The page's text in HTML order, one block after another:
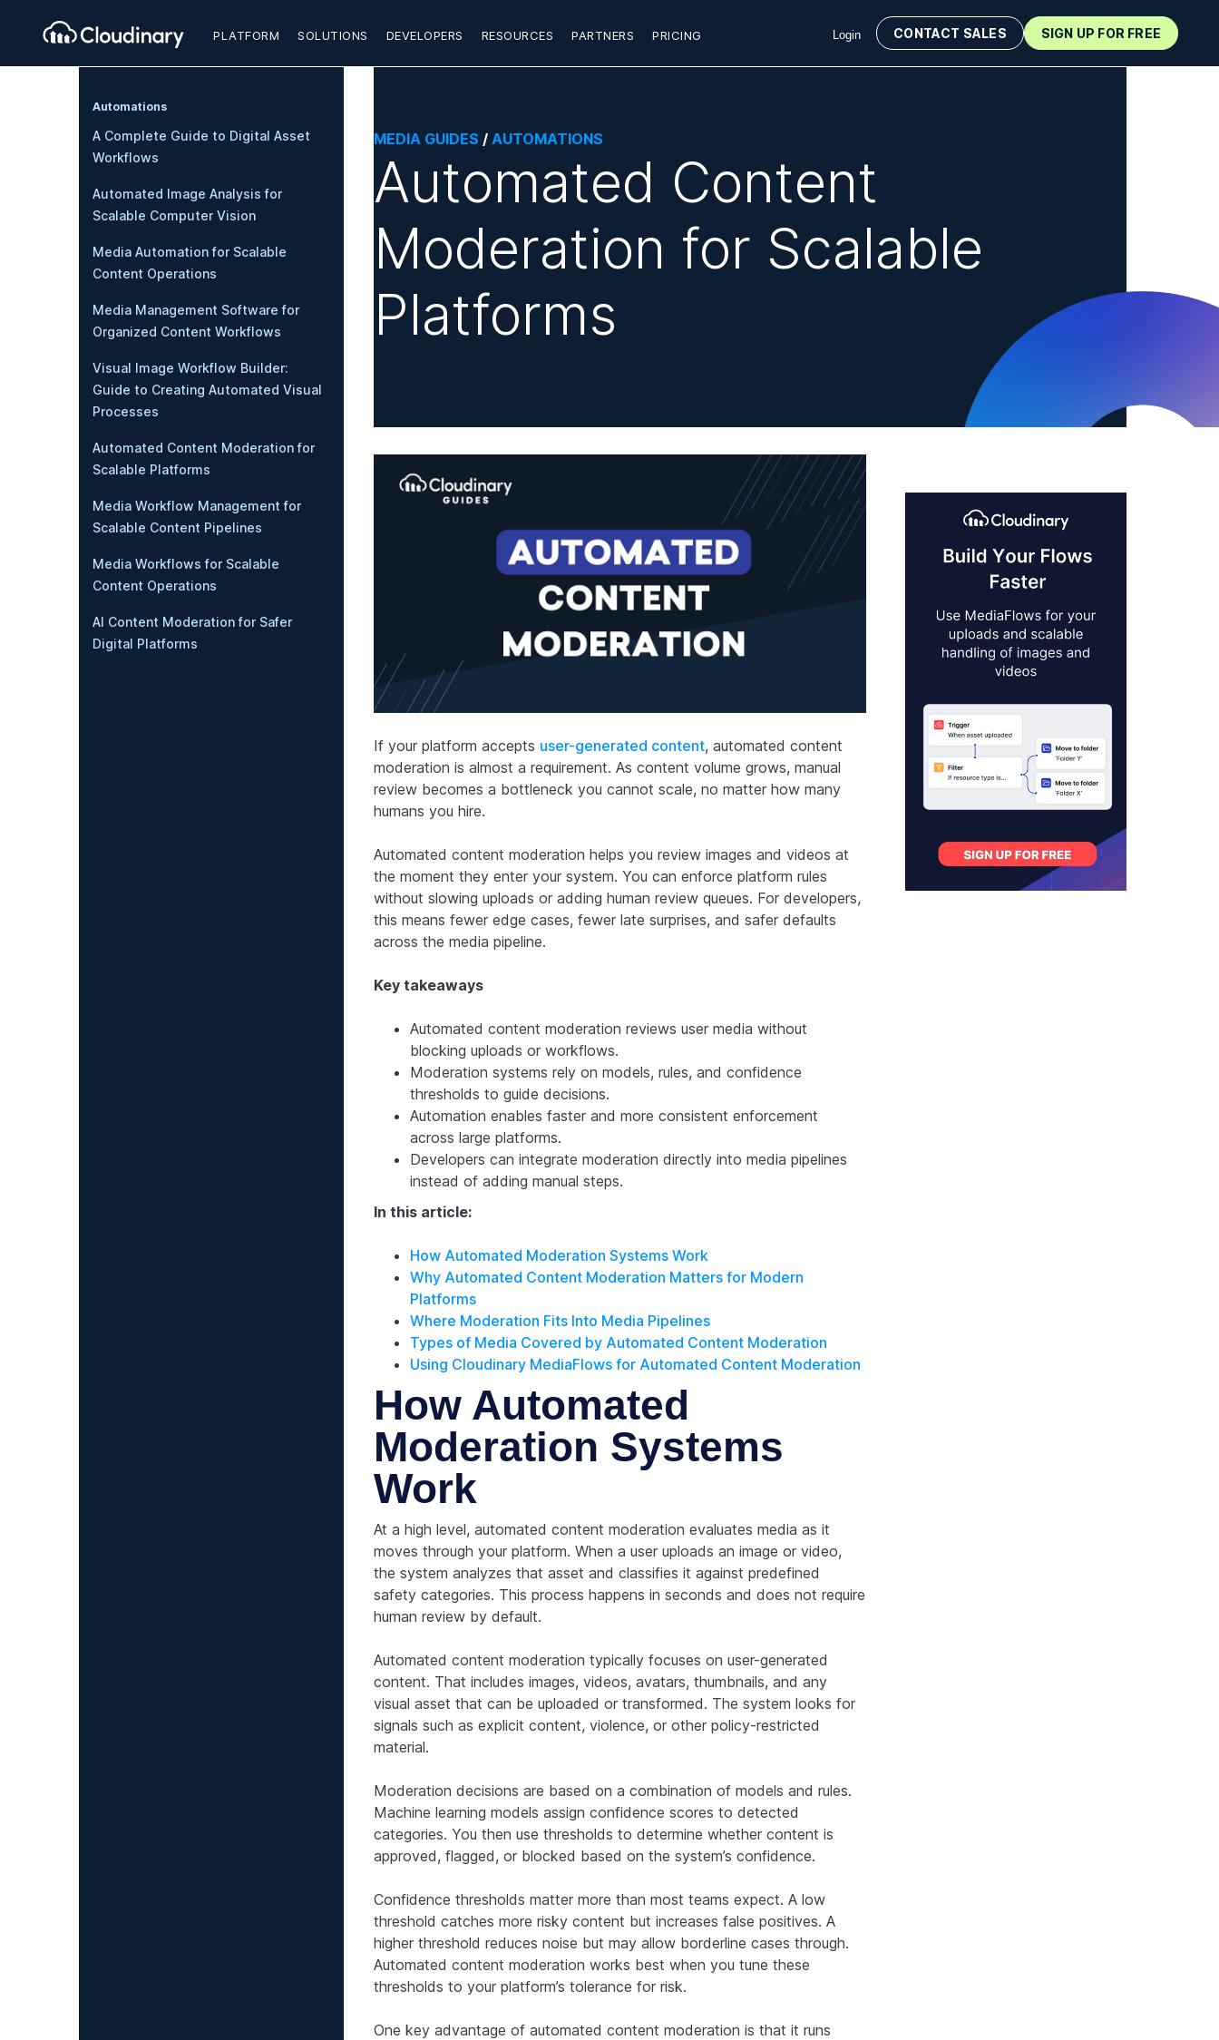
PLATFORM SOLUTIONS DEVELOPERS RESOURCES PARTNERS PRICING Login CONTACT SALES SIGN UP FOR FREE
Automations
A Complete Guide to Digital Asset
Workflows
Automated Image Analysis for
Scalable Computer Vision
Media Automation for Scalable
Content Operations
Media Management Software for
Organized Content Workflows
Visual Image Workflow Builder:
Guide to Creating Automated Visual
Processes
Automated Content Moderation for
Scalable Platforms
Media Workflow Management for
Scalable Content Pipelines
Media Workflows for Scalable
Content Operations
AI Content Moderation for Safer
Digital Platforms
MEDIA GUIDES / AUTOMATIONS
Automated Content
Moderation for Scalable
Platforms
If your platform accepts user-generated content, automated content
moderation is almost a requirement. As content volume grows, manual
review becomes a bottleneck you cannot scale, no matter how many
humans you hire.
Automated content moderation helps you review images and videos at
the moment they enter your system. You can enforce platform rules
without slowing uploads or adding human review queues. For developers,
this means fewer edge cases, fewer late surprises, and safer defaults
across the media pipeline.
Key takeaways
Automated content moderation reviews user media without
blocking uploads or workflows.
Moderation systems rely on models, rules, and confidence
thresholds to guide decisions.
Automation enables faster and more consistent enforcement
across large platforms.
Developers can integrate moderation directly into media pipelines
instead of adding manual steps.
In this article:
How Automated Moderation Systems Work
Why Automated Content Moderation Matters for Modern
Platforms
Where Moderation Fits Into Media Pipelines
Types of Media Covered by Automated Content Moderation
Using Cloudinary MediaFlows for Automated Content Moderation
How Automated
Moderation Systems
Work
At a high level, automated content moderation evaluates media as it
moves through your platform. When a user uploads an image or video,
the system analyzes that asset and classifies it against predefined
safety categories. This process happens in seconds and does not require
human review by default.
Automated content moderation typically focuses on user-generated
content. That includes images, videos, avatars, thumbnails, and any
visual asset that can be uploaded or transformed. The system looks for
signals such as explicit content, violence, or other policy-restricted
material.
Moderation decisions are based on a combination of models and rules.
Machine learning models assign confidence scores to detected
categories. You then use thresholds to determine whether content is
approved, flagged, or blocked based on the system’s confidence.
Confidence thresholds matter more than most teams expect. A low
threshold catches more risky content but increases false positives. A
higher threshold reduces noise but may allow borderline cases through.
Automated content moderation works best when you tune these
thresholds to your platform’s tolerance for risk.
One key advantage of automated content moderation is that it runs